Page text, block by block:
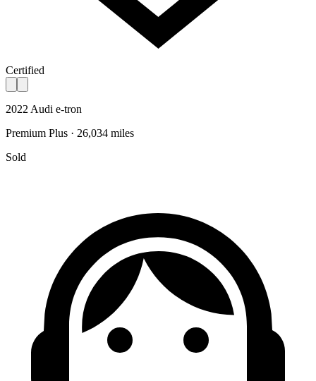
Certified
2022 Audi e-tron
Premium Plus · 26,034 miles
Sold